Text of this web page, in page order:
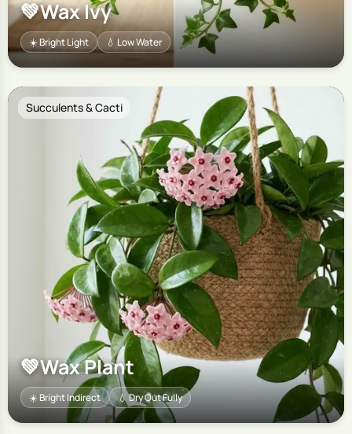
💚Wax Ivy
☀️ Bright Light 💧 Low Water
Succulents & Cacti
💚Wax Plant
☀️ Bright Indirect 💧 Dry Out Fully